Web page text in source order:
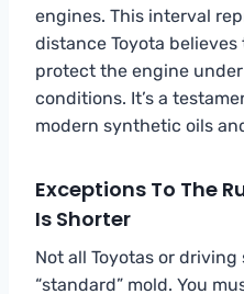
engines. This interval
distance Toyota
protect the engine under
conditions. It’s a
modern synthetic oils
Exceptions To The
Is Shorter
Not all Toyotas or
“standard” mold. You